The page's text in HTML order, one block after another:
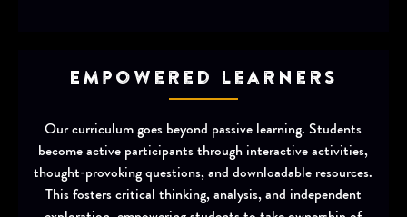
Empowered Learners
Our curriculum goes beyond passive learning. Students
become active participants through interactive activities,
thought-provoking questions, and downloadable resources.
This fosters critical thinking, analysis, and independent